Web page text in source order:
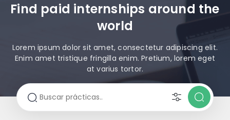
Find paid internships around the
world
Lorem ipsum dolor sit amet, consectetur adipiscing elit.
Enim amet tristique fringilla enim. Pretium, lorem eget
at varius tortor.